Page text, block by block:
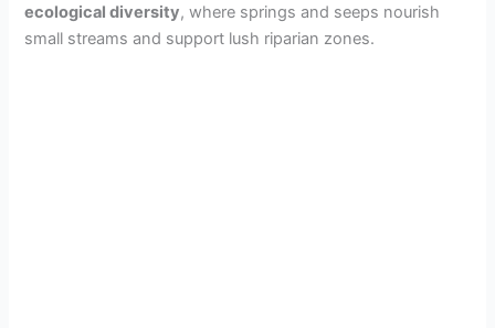
ecological diversity, where springs and seeps nourish
small streams and support lush riparian zones.